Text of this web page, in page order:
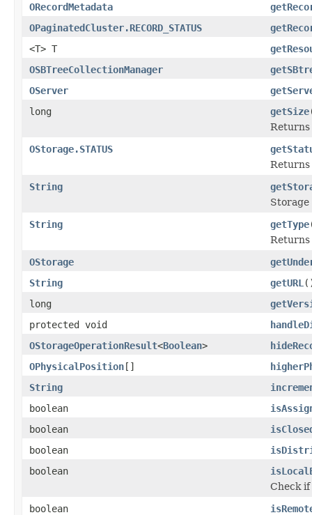
ORecordMetadata
OPaginatedCluster.RECORD_STATUS
<T> T
OSBTreeCollectionManager
OServer
long
getSize
Returns
OStorage.STATUS
String
Storage
String
getType
Returns
OStorage
String
getURL
long
protected void
OStorageOperationResult<Boolean>
OPhysicalPosition[]
String
boolean
boolean
boolean
boolean
Check
boolean